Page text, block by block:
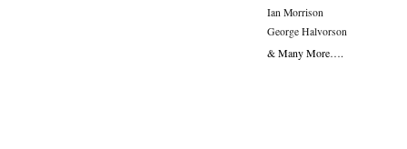
Ian Morrison
George Halvorson
& Many More….